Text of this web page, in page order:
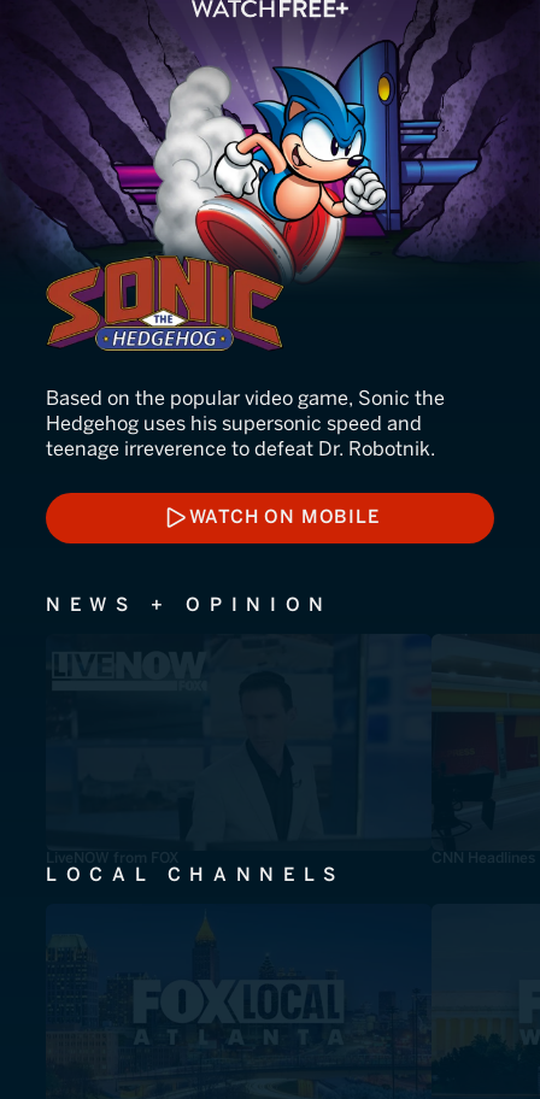
Sonic the Hedgehog
Based on the popular video game, Sonic the
Hedgehog uses his supersonic speed and
teenage irreverence to defeat Dr. Robotnik.
WATCH ON MOBILE
WATCH ON MOBILE
NEWS + OPINION
LiveNOW from FOX CNN Headlines
LOCAL CHANNELS